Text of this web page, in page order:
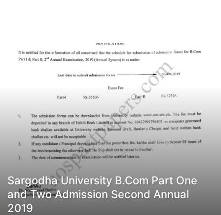
Sargodha University B.Com Part One
and Two Admission Second Annual
2019